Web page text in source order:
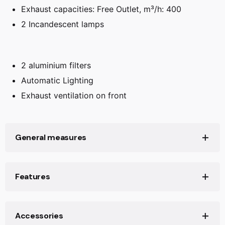
Exhaust capacities: Free Outlet, m³/h: 400
2 Incandescent lamps
2 aluminium filters
Automatic Lighting
Exhaust ventilation on front
General measures
Net weight (Kg): 7,4
Features
Ø Outlet (mm): 2
Accessories